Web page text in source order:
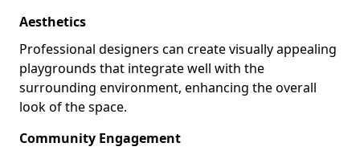
Aesthetics
Professional designers can create visually appealing
playgrounds that integrate well with the
surrounding environment, enhancing the overall
look of the space.
Community Engagement